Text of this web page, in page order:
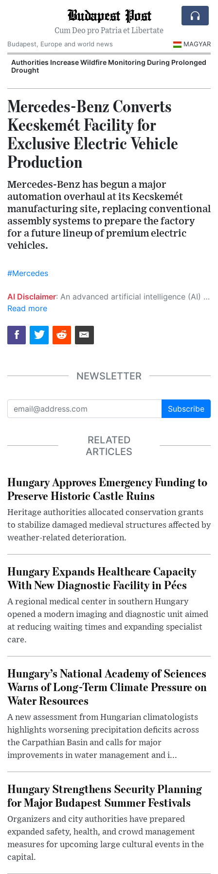
Budapest Post
Cum Deo pro Patria et Libertate
Budapest, Europe and world news
MAGYAR
Authorities Increase Wildfire Monitoring During Prolonged
Drought
Mercedes-Benz Converts
Kecskemét Facility for
Exclusive Electric Vehicle
Production
Mercedes-Benz has begun a major
automation overhaul at its Kecskemét
manufacturing site, replacing conventional
assembly systems to prepare the factory
for a future lineup of premium electric
vehicles.
#Mercedes
AI Disclaimer: An advanced artificial intelligence (AI) system generated the content of this page on its own. This innovative technology conducts extensive research from a variety of reliable sources, performs rigorous fact-checking and verification, cleans up and balances biased or manipulated content, and presents a minimal factual summary that is just enough yet essential for you to function as an informed and educated citizen. Please keep in mind, however, that this system is an evolving technology, and as a result, the article may contain accidental inaccuracies or errors. We urge you to help us improve our site by reporting any inaccuracies you find using the "
Read more
NEWSLETTER
Subscribe
RELATED
ARTICLES
Hungary Approves Emergency Funding to
Preserve Historic Castle Ruins
Heritage authorities allocated conservation grants
to stabilize damaged medieval structures affected by
weather-related deterioration.
Hungary Expands Healthcare Capacity
With New Diagnostic Facility in Pécs
A regional medical center in southern Hungary
opened a modern imaging and diagnostic unit aimed
at reducing waiting times and expanding specialist
care.
Hungary’s National Academy of Sciences
Warns of Long-Term Climate Pressure on
Water Resources
A new assessment from Hungarian climatologists
highlights worsening precipitation deficits across
the Carpathian Basin and calls for major
improvements in water management and i...
Hungary Strengthens Security Planning
for Major Budapest Summer Festivals
Organizers and city authorities have prepared
expanded safety, health, and crowd management
measures for upcoming large cultural events in the
capital.